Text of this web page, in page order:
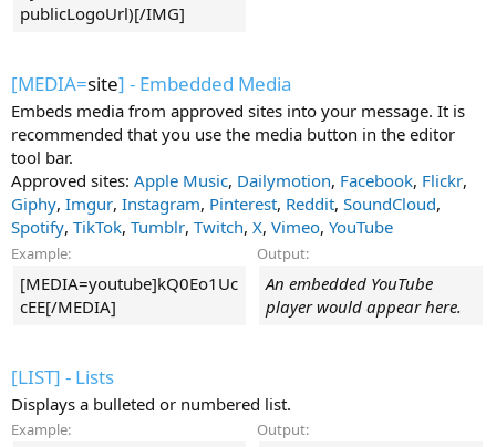
publicLogoUrl)[/IMG]
[MEDIA=site] - Embedded Media
Embeds media from approved sites into your message. It is
recommended that you use the media button in the editor
tool bar.
Approved sites: Apple Music, Dailymotion, Facebook, Flickr,
Giphy, Imgur, Instagram, Pinterest, Reddit, SoundCloud,
Spotify, TikTok, Tumblr, Twitch, X, Vimeo, YouTube
Example:
[MEDIA=youtube]kQ0Eo1Uc
cEE[/MEDIA]
Output:
An embedded YouTube
player would appear here.
[LIST] - Lists
Displays a bulleted or numbered list.
Example: Output: